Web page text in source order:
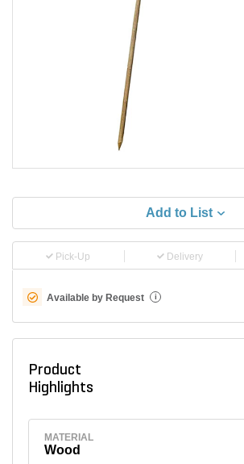
Add to List
Pick-Up Delivery
Available by Request i
Product
Highlights
MATERIAL
Wood